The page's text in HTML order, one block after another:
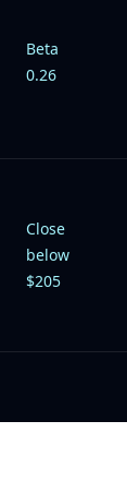
Beta
0.26
Close
below
$205